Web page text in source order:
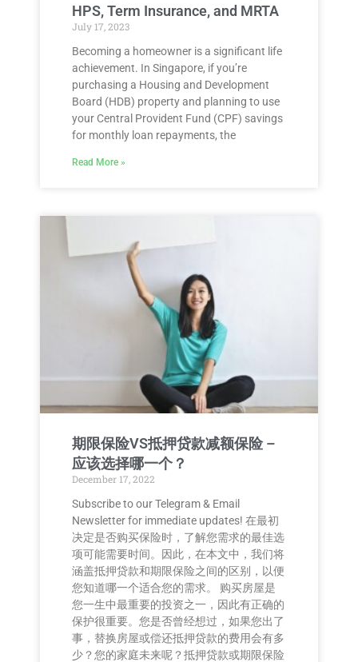
HPS, Term Insurance, and MRTA
July 17, 2023
Becoming a homeowner is a significant life
achievement. In Singapore, if you’re
purchasing a Housing and Development
Board (HDB) property and planning to use
your Central Provident Fund (CPF) savings
for monthly loan repayments, the
Read More »
期限保险VS抵押贷款减额保险 –
应该选择哪一个？
December 17, 2022
Subscribe to our Telegram & Email
Newsletter for immediate updates! 在最初
决定是否购买保险时，了解您需求的最佳选
项可能需要时间。因此，在本文中，我们将
涵盖抵押贷款和期限保险之间的区别，以便
您知道哪一个适合您的需求。 购买房屋是
您一生中最重要的投资之一，因此有正确的
保护很重要。您是否曾经想过，如果您出了
事，替换房屋或偿还抵押贷款的费用会有多
少？您的家庭未来呢？抵押贷款或期限保险